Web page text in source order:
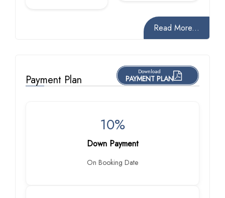
Read More...
Payment Plan
Download
PAYMENT PLAN
10%
Down Payment
On Booking Date